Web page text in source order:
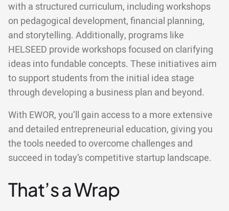
with a structured curriculum, including workshops
on pedagogical development, financial planning,
and storytelling. Additionally, programs like
HELSEED provide workshops focused on clarifying
ideas into fundable concepts. These initiatives aim
to support students from the initial idea stage
through developing a business plan and beyond.
With EWOR, you’ll gain access to a more extensive
and detailed entrepreneurial education, giving you
the tools needed to overcome challenges and
succeed in today’s competitive startup landscape.
That’s a Wrap